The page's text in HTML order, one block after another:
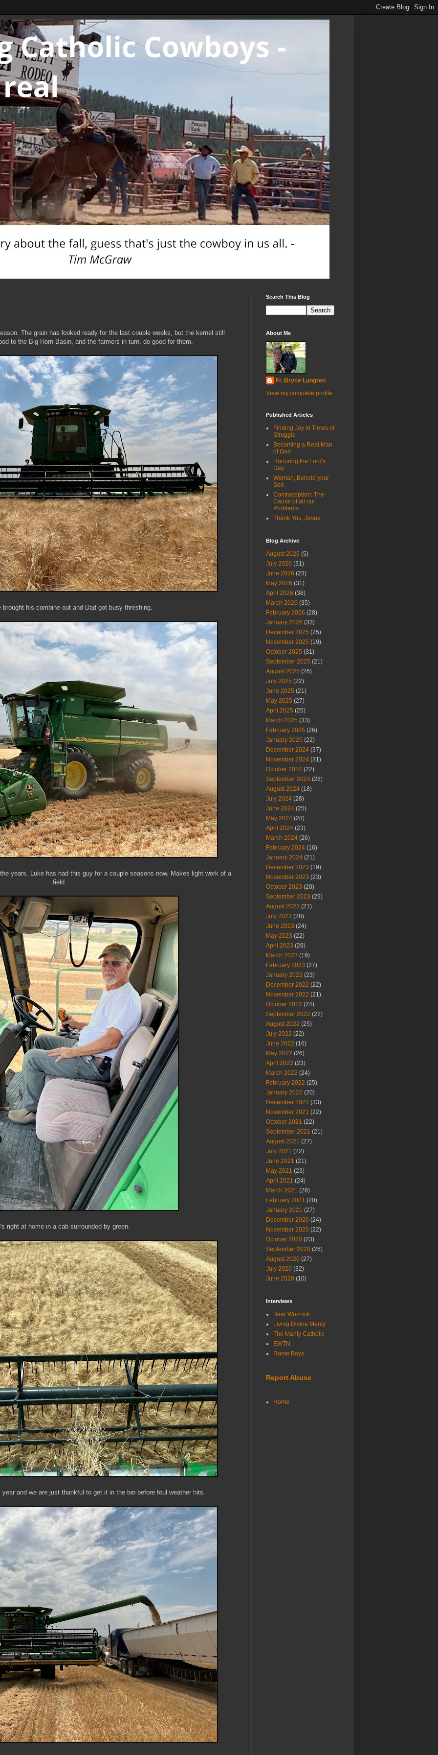
The grain has looked ready for the last couple weeks, but the kernel still
to the Big Horn Basin, and the farmers in turn, do good for them.
brought his combine out and Dad got busy threshing.
years. Luke has had this guy for a couple seasons now. Makes light work of a
field.
right at home in a cab surrounded by green.
and we are just thankful to get it in the bin before foul weather hits.
Search This Blog
About Me
Fr. Bryce Lungren
View my complete profile
Published Articles
Finding Joy in Times of
Struggle
Becoming a Real Man
of God
Honoring the Lord's
Day
Woman, Behold your
Son
Contraception: The
Cause of all our
Problems
Thank You, Jesus
Blog Archive
August 2026 (5)
July 2026 (31)
June 2026 (23)
May 2026 (31)
April 2026 (38)
March 2026 (35)
February 2026 (28)
January 2026 (33)
December 2025 (25)
November 2025 (19)
October 2025 (31)
September 2025 (21)
August 2025 (26)
July 2025 (22)
June 2025 (21)
May 2025 (27)
April 2025 (25)
March 2025 (33)
February 2025 (26)
January 2025 (22)
December 2024 (37)
November 2024 (31)
October 2024 (22)
September 2024 (28)
August 2024 (18)
July 2024 (28)
June 2024 (25)
May 2024 (28)
April 2024 (23)
March 2024 (26)
February 2024 (16)
January 2024 (21)
December 2023 (19)
November 2023 (23)
October 2023 (20)
September 2023 (29)
August 2023 (21)
July 2023 (28)
June 2023 (24)
May 2023 (22)
April 2023 (28)
March 2023 (19)
February 2023 (27)
January 2023 (23)
December 2022 (22)
November 2022 (21)
October 2022 (24)
September 2022 (22)
August 2022 (25)
July 2022 (22)
June 2022 (16)
May 2022 (26)
April 2022 (23)
March 2022 (24)
February 2022 (25)
January 2022 (20)
December 2021 (33)
November 2021 (22)
October 2021 (22)
September 2021 (21)
August 2021 (27)
July 2021 (22)
June 2021 (21)
May 2021 (23)
April 2021 (24)
March 2021 (28)
February 2021 (20)
January 2021 (27)
December 2020 (24)
November 2020 (22)
October 2020 (23)
September 2020 (26)
August 2020 (27)
July 2020 (32)
June 2020 (10)
Interviews
Bear Woznick
Living Divine Mercy
The Manly Catholic
EWTN
Rome Boys
Report Abuse
Home